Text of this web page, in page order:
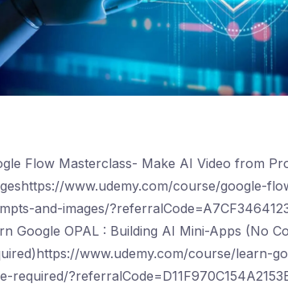
Flow Masterclass- Make AI Video from
www.udemy.com/course/google-
and-images/
Google OPAL : Building AI Mini-Apps (No
www.udemy.com/course/learn-
required/